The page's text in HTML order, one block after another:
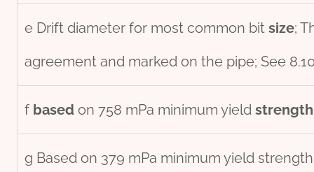
e Drift diameter for most common bit size;
agreement and marked on the pipe; See
f based on 758 mPa minimum yield strength
g Based on 379 mPa minimum yield